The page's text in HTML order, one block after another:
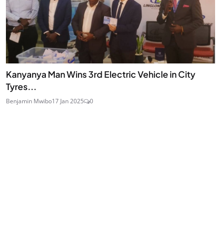
Kanyanya Man Wins 3rd Electric Vehicle in City
Tyres...
Benjamin Mwibo17 Jan 2025 0